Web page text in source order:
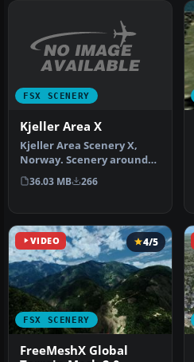
FSX SCENERY
Kjeller Area X
Kjeller Area Scenery X,
Norway. Scenery around
Kjeller airport with
photoreal…
36.03 MB 266
VIDEO
FSX SCENERY
4/5
FreeMeshX Global